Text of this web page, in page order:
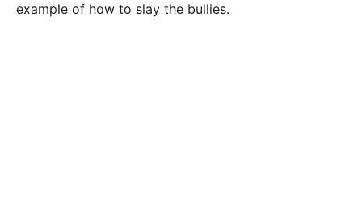
example of how to slay the bullies.